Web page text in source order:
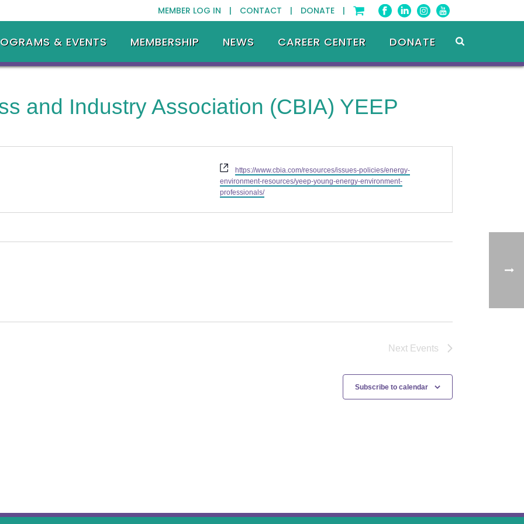
MEMBER LOG IN | CONTACT | DONATE |
& EVENTS MEMBERSHIP NEWS CAREER CENTER DONATE
and Industry Association (CBIA) YEEP
Website
https://www.cbia.com/resources/issues-policies/energy-
environment-resources/yeep-young-energy-environment-
professionals/
Next Events
Subscribe to calendar